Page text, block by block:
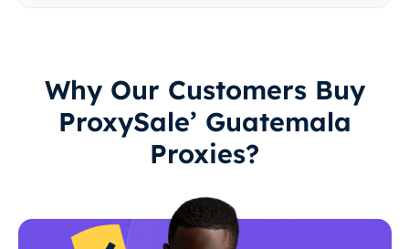
Why Our Customers Buy
ProxySale’ Guatemala
Proxies?